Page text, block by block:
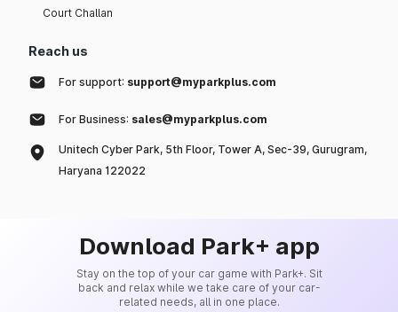
Court Challan
Reach us
For support: support@myparkplus.com
For Business: sales@myparkplus.com
Unitech Cyber Park, 5th Floor, Tower A, Sec-39, Gurugram,
Haryana 122022
Download Park+ app
Stay on the top of your car game with Park+. Sit
back and relax while we take care of your car-
related needs, all in one place.